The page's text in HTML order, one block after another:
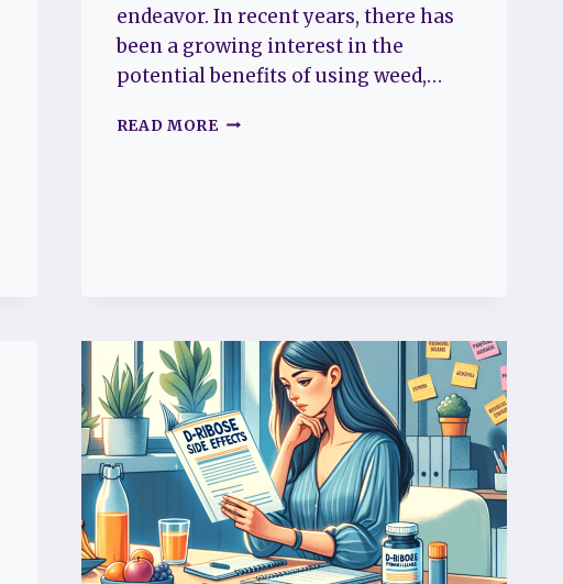
endeavor. In recent years, there has
been a growing interest in the
potential benefits of using weed,…
READ MOREDOES